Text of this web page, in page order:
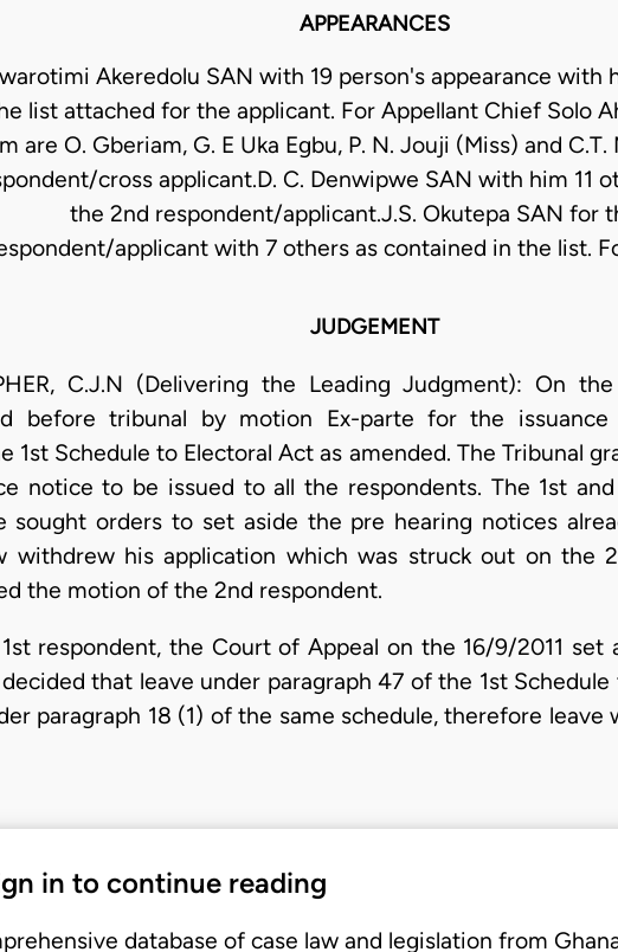
APPEARANCES
Akeredolu SAN with 19 person's appearance with
list attached for the applicant. For Appellant Chief Solo
are O. Gberiam, G. E Uka Egbu, P. N. Jouji (Miss) and
cross applicant.D. C. Denwipwe SAN with him 11
the 2nd respondent/applicant.J.S. Okutepa SAN for
applicant with 7 others as contained in the list.
JUDGEMENT
C.J.N (Delivering the Leading Judgment): On
before tribunal by motion Ex-parte for the
1st Schedule to Electoral Act as amended. The Tribunal
notice to be issued to all the respondents. The 1st
sought orders to set aside the pre hearing notices
withdrew his application which was struck out on the
the motion of the 2nd respondent.
respondent, the Court of Appeal on the 16/9/2011
that leave under paragraph 47 of the 1st
paragraph 18 (1) of the same schedule, therefore leave
in to continue reading
database of case law and legislation from